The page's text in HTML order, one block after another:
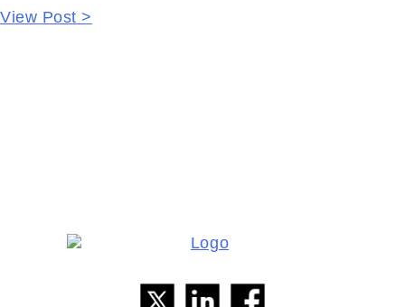
View Post >